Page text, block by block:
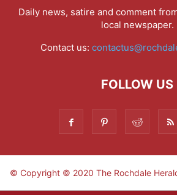
Daily news, satire and comment
local newspaper.
Contact us:
FOLLOW US
© Copyright © 2020 The Rochdale